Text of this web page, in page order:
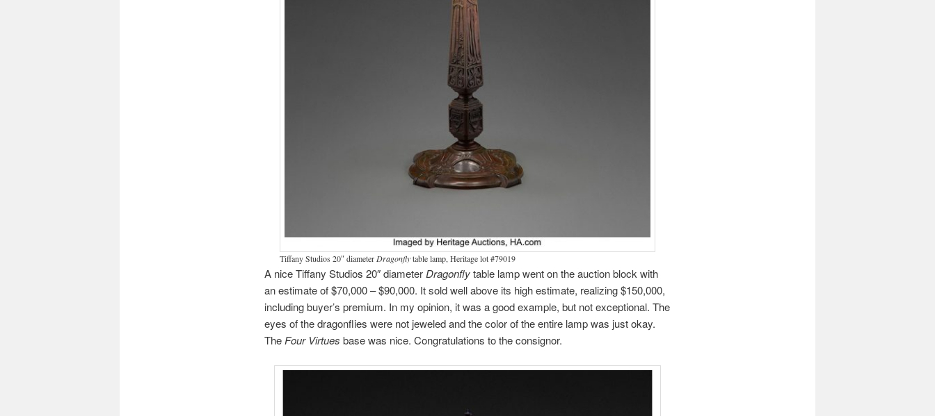
Tiffany Studios 20″ diameter Dragonflytable lamp, Heritage lot #79019
A nice Tiffany Studios 20″ diameter Dragonflytable lamp went on the auction block with
an estimate of $70,000 – $90,000. It sold well above its high estimate, realizing $150,000,
including buyer’s premium. In my opinion, it was a good example, but not exceptional. The
eyes of the dragonflies were not jeweled and the color of the entire lamp was just okay.
The Four Virtues base was nice. Congratulations to the consignor.